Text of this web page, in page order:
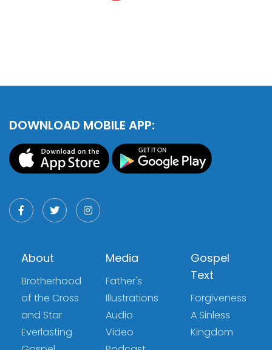
DOWNLOAD MOBILE APP:
About
Brotherhood
of the Cross
and Star
Everlasting
Media
Father's
Illustrations
Audio
Video
Gospel
Text
Forgiveness
A Sinless
Kingdom